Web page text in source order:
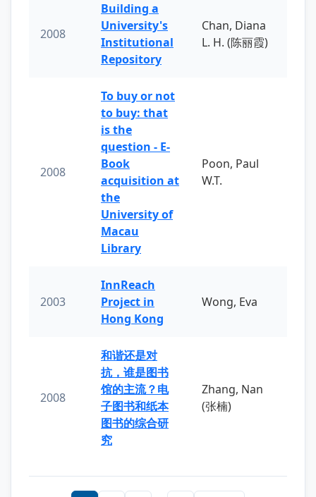
2008
Building a
University's
Institutional
Repository
Chan, Diana
L. H. (陈丽霞)
2008
To buy or not
to buy: that
is the
question - E-
Book
acquisition at
the
University of
Macau
Library
Poon, Paul
W.T.
2003
InnReach
Project in
Hong Kong
Wong, Eva
2008
和谐还是对
抗，谁是图书
馆的主流？电
子图书和纸本
图书的综合研
究
Zhang, Nan
(张楠)